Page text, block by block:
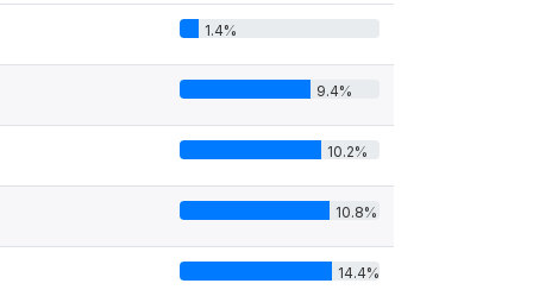
1.4%
9.4%
10.2%
10.8%
14.4%